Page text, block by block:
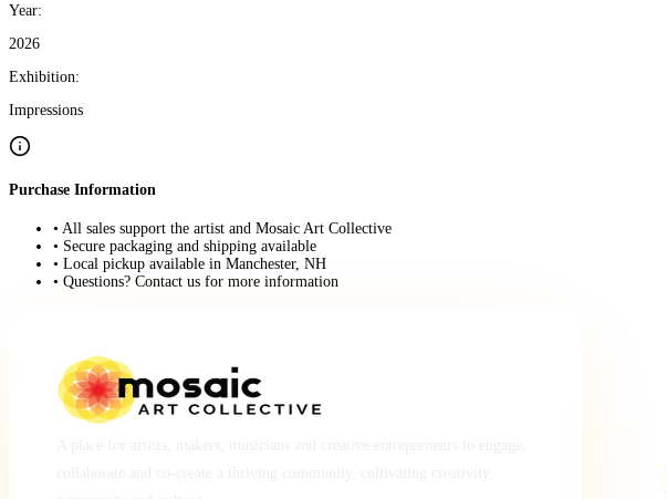
Year:
2026
Exhibition:
Impressions
Purchase Information
• All sales support the artist and Mosaic Art Collective
• Secure packaging and shipping available
• Local pickup available in Manchester, NH
• Questions? Contact us for more information